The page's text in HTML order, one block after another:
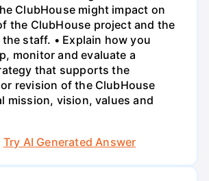
ClubHouse might impact on
the ClubHouse project and the
staff. • Explain how you
monitor and evaluate a
that supports the
revision of the ClubHouse
mission, vision, values and
Try AI Generated Answer